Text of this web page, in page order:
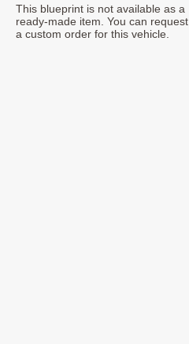
This blueprint is not available as a
ready-made item. You can request
a custom order for this vehicle.